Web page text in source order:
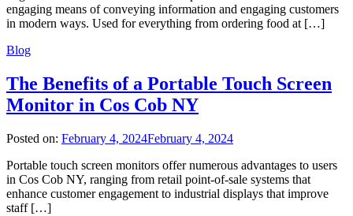
engaging means of conveying information and engaging customers
in modern ways. Used for everything from ordering food at […]
Blog
The Benefits of a Portable Touch Screen
Monitor in Cos Cob NY
Posted on: February 4, 2024February 4, 2024
Portable touch screen monitors offer numerous advantages to users
in Cos Cob NY, ranging from retail point-of-sale systems that
enhance customer engagement to industrial displays that improve
staff […]